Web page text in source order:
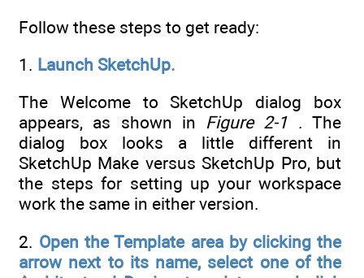
Follow these steps to get ready:
1. Launch SketchUp.
The Welcome to SketchUp dialog box
appears, as shown in Figure 2-1 . The
dialog box looks a little different in
SketchUp Make versus SketchUp Pro, but
the steps for setting up your workspace
work the same in either version.
2. Open the Template area by clicking the
arrow next to its name, select one of the